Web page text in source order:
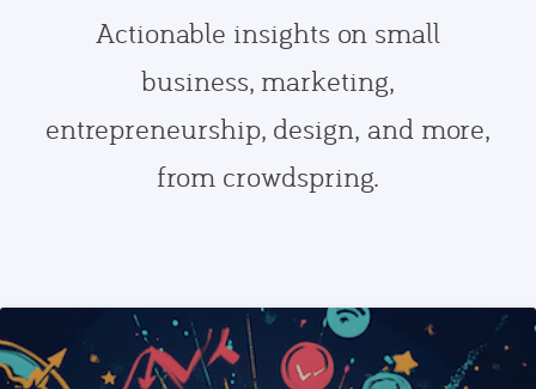
Actionable insights on small
business, marketing,
entrepreneurship, design, and more,
from crowdspring.